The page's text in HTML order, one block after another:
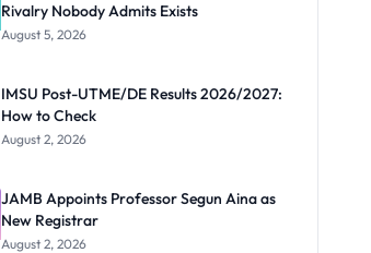
Rivalry Nobody Admits Exists
August 5, 2026
IMSU Post-UTME/DE Results 2026/2027:
How to Check
August 2, 2026
JAMB Appoints Professor Segun Aina as
New Registrar
August 2, 2026